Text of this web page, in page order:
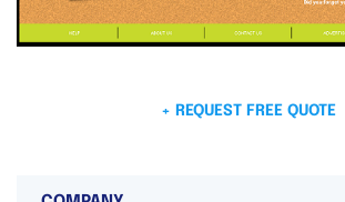
+ REQUEST FREE QUOTE